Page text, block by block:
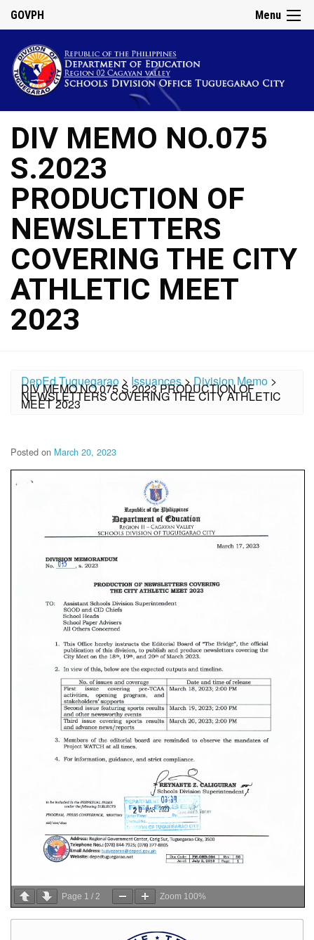
Menu
GOVPH
DIV MEMO NO.075
S.2023
PRODUCTION OF
NEWSLETTERS
COVERING THE CITY
ATHLETIC MEET
2023
DepEd Tuguegarao > Issuances>Division Memo >
DIV MEMO NO.075 S.2023 PRODUCTION OF
NEWSLETTERS COVERING THE CITY ATHLETIC
MEET 2023
Posted on March 20, 2023
Page 1 / 2 Zoom 100%